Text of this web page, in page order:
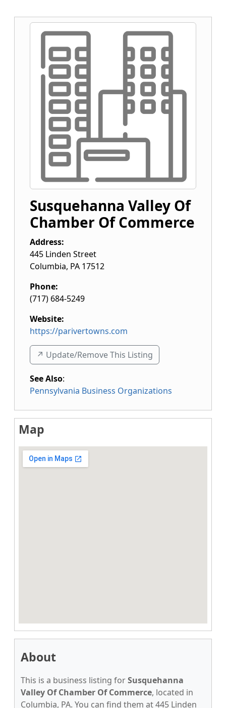
Susquehanna Valley Of
Chamber Of Commerce
Address:
445 Linden Street
Columbia, PA 17512
Phone:
(717) 684-5249
Website:
https://parivertowns.com
↗️ Update/Remove This Listing
See Also:
Pennsylvania Business Organizations
Map
About
This is a business listing forSusquehanna
Valley Of Chamber Of Commerce, located in
Columbia, PA. You can find them at 445 Linden